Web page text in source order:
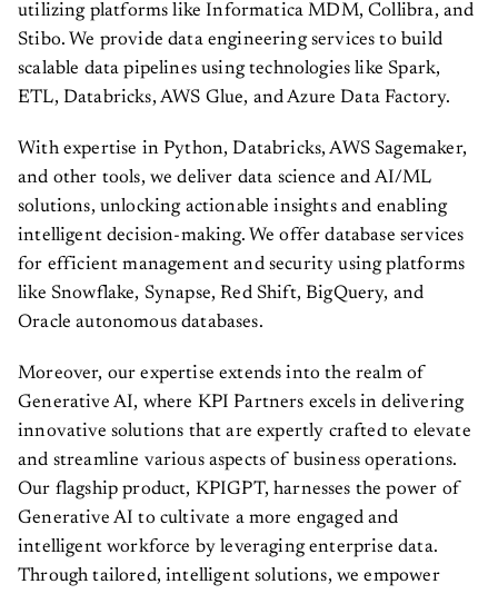
utilizing platforms like Informatica MDM, Collibra, and
Stibo. We provide data engineering services to build
scalable data pipelines using technologies like Spark,
ETL, Databricks, AWS Glue, and Azure Data Factory.
With expertise in Python, Databricks, AWS Sagemaker,
and other tools, we deliver data science and AI/ML
solutions, unlocking actionable insights and enabling
intelligent decision-making. We offer database services
for efficient management and security using platforms
like Snowflake, Synapse, Red Shift, BigQuery, and
Oracle autonomous databases.
Moreover, our expertise extends into the realm of
Generative AI, where KPI Partners excels in delivering
innovative solutions that are expertly crafted to elevate
and streamline various aspects of business operations.
Our flagship product, KPIGPT, harnesses the power of
Generative AI to cultivate a more engaged and
intelligent workforce by leveraging enterprise data.
Through tailored, intelligent solutions, we empower